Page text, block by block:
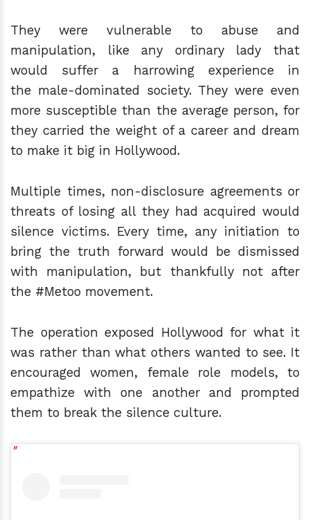
They were vulnerable to abuse and
manipulation, like any ordinary lady that
would suffer a harrowing experience in
the male-dominated society. They were even
more susceptible than the average person, for
they carried the weight of a career and dream
to make it big in Hollywood.
Multiple times, non-disclosure agreements or
threats of losing all they had acquired would
silence victims. Every time, any initiation to
bring the truth forward would be dismissed
with manipulation, but thankfully not after
the #Metoo movement.
The operation exposed Hollywood for what it
was rather than what others wanted to see. It
encouraged women, female role models, to
empathize with one another and prompted
them to break the silence culture.